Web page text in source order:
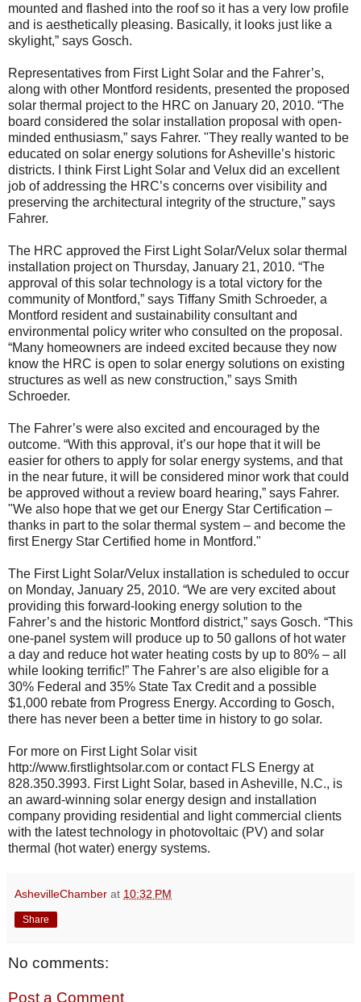
mounted and flashed into the roof so it has a very low profile
and is aesthetically pleasing. Basically, it looks just like a
skylight,” says Gosch.
Representatives from First Light Solar and the Fahrer’s,
along with other Montford residents, presented the proposed
solar thermal project to the HRC on January 20, 2010. “The
board considered the solar installation proposal with open-
minded enthusiasm,” says Fahrer. "They really wanted to be
educated on solar energy solutions for Asheville’s historic
districts. I think First Light Solar and Velux did an excellent
job of addressing the HRC’s concerns over visibility and
preserving the architectural integrity of the structure,” says
Fahrer.
The HRC approved the First Light Solar/Velux solar thermal
installation project on Thursday, January 21, 2010. “The
approval of this solar technology is a total victory for the
community of Montford,” says Tiffany Smith Schroeder, a
Montford resident and sustainability consultant and
environmental policy writer who consulted on the proposal.
“Many homeowners are indeed excited because they now
know the HRC is open to solar energy solutions on existing
structures as well as new construction,” says Smith
Schroeder.
The Fahrer’s were also excited and encouraged by the
outcome. “With this approval, it’s our hope that it will be
easier for others to apply for solar energy systems, and that
in the near future, it will be considered minor work that could
be approved without a review board hearing,” says Fahrer.
"We also hope that we get our Energy Star Certification –
thanks in part to the solar thermal system – and become the
first Energy Star Certified home in Montford."
The First Light Solar/Velux installation is scheduled to occur
on Monday, January 25, 2010. “We are very excited about
providing this forward-looking energy solution to the
Fahrer’s and the historic Montford district,” says Gosch. “This
one-panel system will produce up to 50 gallons of hot water
a day and reduce hot water heating costs by up to 80% – all
while looking terrific!” The Fahrer’s are also eligible for a
30% Federal and 35% State Tax Credit and a possible
$1,000 rebate from Progress Energy. According to Gosch,
there has never been a better time in history to go solar.
For more on First Light Solar visit
http://www.firstlightsolar.com or contact FLS Energy at
828.350.3993. First Light Solar, based in Asheville, N.C., is
an award-winning solar energy design and installation
company providing residential and light commercial clients
with the latest technology in photovoltaic (PV) and solar
thermal (hot water) energy systems.
AshevilleChamber at 10:32 PM
Share
No comments:
Post a Comment